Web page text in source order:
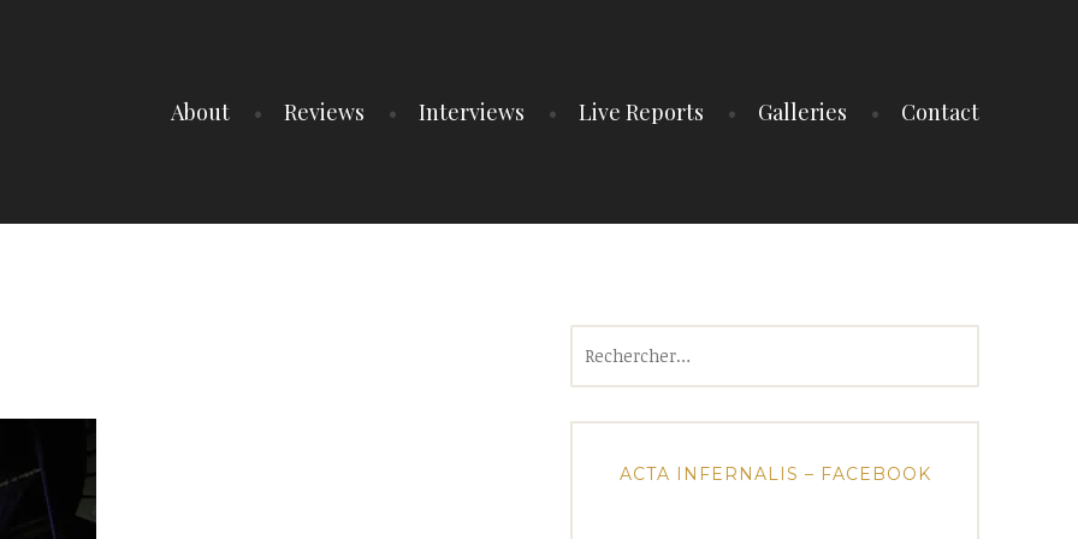
About Reviews Interviews Live Reports Galleries Contact
ACTA INFERNALIS – FACEBOOK